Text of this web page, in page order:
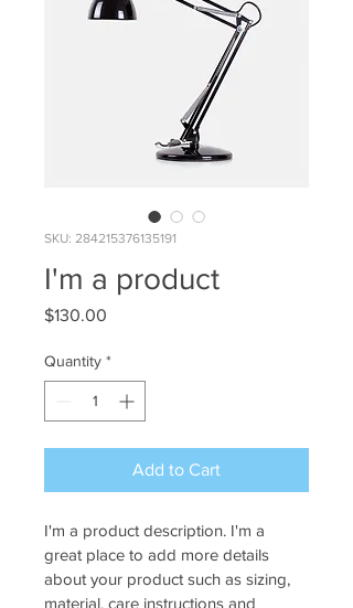
SKU: 284215376135191
I'm a product
$130.00
Quantity *
Add to Cart
I'm a product description. I'm a
great place to add more details
about your product such as sizing,
material, care instructions and